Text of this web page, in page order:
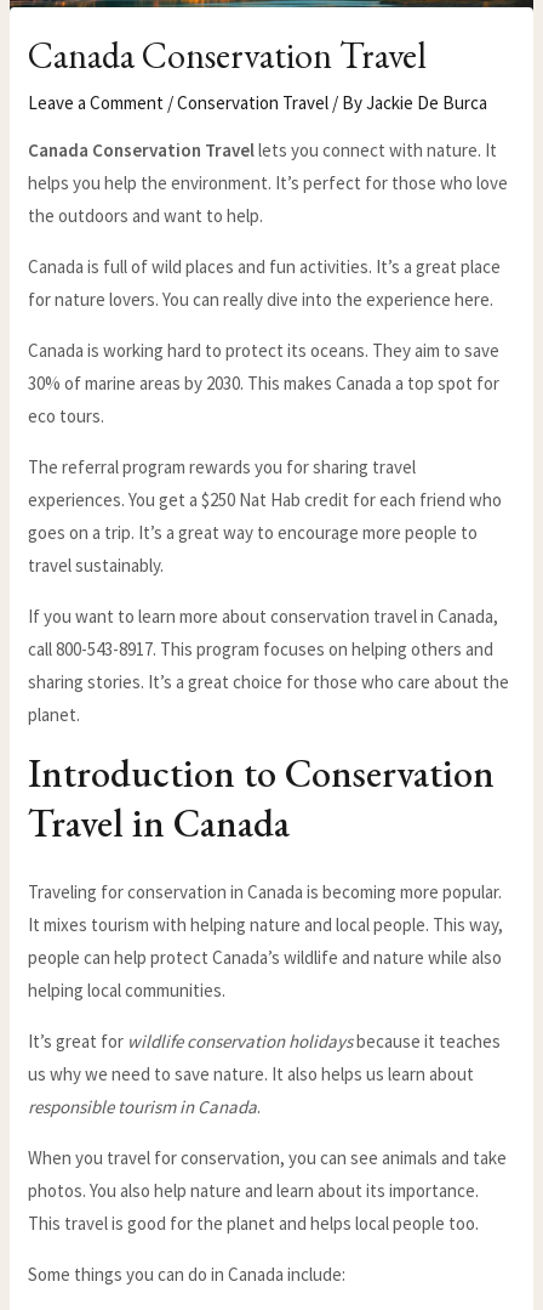
Canada Conservation Travel
Leave a Comment /Conservation Travel / ByJackie De Burca
Canada Conservation Travellets you connect with nature. It
helps you help the environment. It’s perfect for those who love
the outdoors and want to help.
Canada is full of wild places and fun activities. It’s a great place
for nature lovers. You can really dive into the experience here.
Canada is working hard to protect its oceans. They aim to save
30% of marine areas by 2030. This makes Canada a top spot for
eco tours.
The referral program rewards you for sharing travel
experiences. You get a $250 Nat Hab credit for each friend who
goes on a trip. It’s a great way to encourage more people to
travel sustainably.
If you want to learn more about conservation travel in Canada,
call 800-543-8917. This program focuses on helping others and
sharing stories. It’s a great choice for those who care about the
planet.
Introduction to Conservation
Travel in Canada
Traveling for conservation in Canada is becoming more popular.
It mixes tourism with helping nature and local people. This way,
people can help protect Canada’s wildlife and nature while also
helping local communities.
It’s great for wildlife conservation holidaysbecause it teaches
us why we need to save nature. It also helps us learn about
responsible tourism in Canada.
When you travel for conservation, you can see animals and take
photos. You also help nature and learn about its importance.
This travel is good for the planet and helps local people too.
Some things you can do in Canada include: